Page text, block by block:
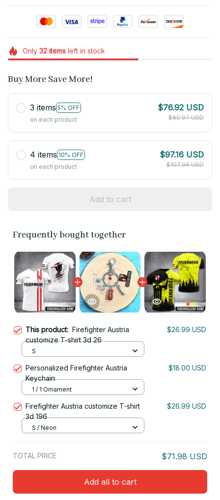
Only 32itemsleft in stock
Buy More Save More!
3 items 5% OFF
on each product
$76.92 USD
$80.97 USD
4 items 10% OFF
on each product
$97.16 USD
$107.96 USD
Add to cart
Frequently bought together
This product: Firefighter Austria
customize T-shirt 3d 26
$26.99 USD
S
Personalized Firefighter Austria
Keychain
$18.00 USD
1 / 1 Ornament
Firefighter Austria customize T-shirt
3d 196
$26.99 USD
S / Neon
TOTAL PRICE $71.98 USD
Add all to cart